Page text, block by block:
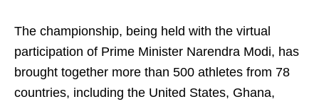
The championship, being held with the virtual
participation of Prime Minister Narendra Modi, has
brought together more than 500 athletes from 78
countries, including the United States, Ghana,